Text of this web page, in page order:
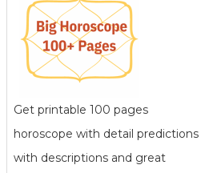
Get printable 100 pages
horoscope with detail predictions
with descriptions and great